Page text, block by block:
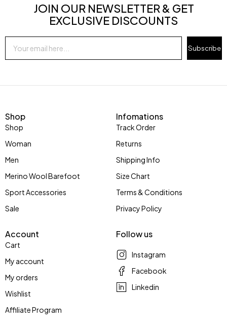
JOIN OUR NEWSLETTER & GET
EXCLUSIVE DISCOUNTS
Subscribe
Shop
Shop
Woman
Men
Merino Wool Barefoot
Sport Accessories
Sale
Infomations
Track Order
Returns
Shipping Info
Size Chart
Terms & Conditions
Privacy Policy
Account
Cart
My account
My orders
Wishlist
Affiliate Program
Follow us
Instagram
Facebook
Linkedin